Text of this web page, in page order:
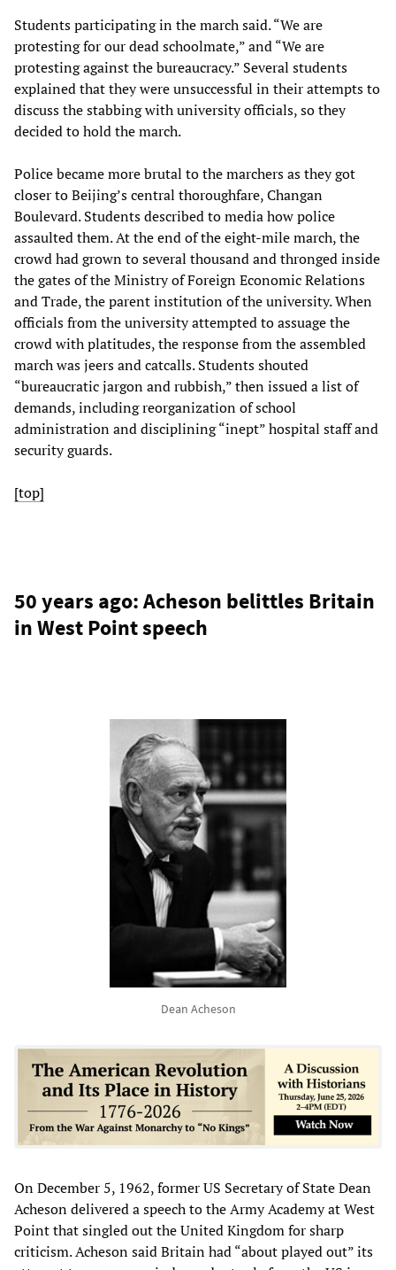
Students participating in the march said. “We are
protesting for our dead schoolmate,” and “We are
protesting against the bureaucracy.” Several students
explained that they were unsuccessful in their attempts to
discuss the stabbing with university officials, so they
decided to hold the march.
Police became more brutal to the marchers as they got
closer to Beijing’s central thoroughfare, Changan
Boulevard. Students described to media how police
assaulted them. At the end of the eight-mile march, the
crowd had grown to several thousand and thronged inside
the gates of the Ministry of Foreign Economic Relations
and Trade, the parent institution of the university. When
officials from the university attempted to assuage the
crowd with platitudes, the response from the assembled
march was jeers and catcalls. Students shouted
“bureaucratic jargon and rubbish,” then issued a list of
demands, including reorganization of school
administration and disciplining “inept” hospital staff and
security guards.
[top]
50 years ago: Acheson belittles Britain
in West Point speech
Dean Acheson
On December 5, 1962, former US Secretary of State Dean
Acheson delivered a speech to the Army Academy at West
Point that singled out the United Kingdom for sharp
criticism. Acheson said Britain had “about played out” its